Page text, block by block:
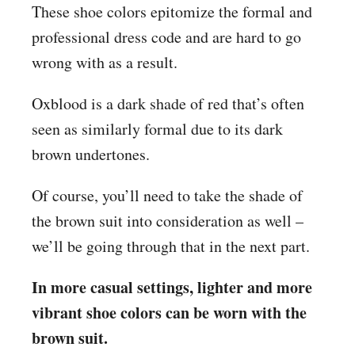
These shoe colors epitomize the formal and
professional dress code and are hard to go
wrong with as a result.
Oxblood is a dark shade of red that’s often
seen as similarly formal due to its dark
brown undertones.
Of course, you’ll need to take the shade of
the brown suit into consideration as well –
we’ll be going through that in the next part.
In more casual settings, lighter and more
vibrant shoe colors can be worn with the
brown suit.